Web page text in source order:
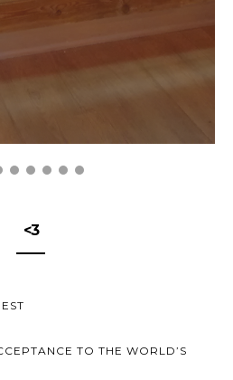
<3
TO THE WORLD’S